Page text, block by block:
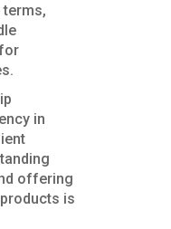
in
offering
is